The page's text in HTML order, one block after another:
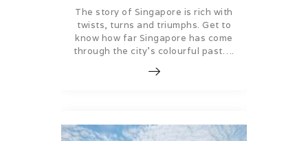
The story of Singapore is rich with
twists, turns and triumphs. Get to
know how far Singapore has come
through the city’s colourful past….